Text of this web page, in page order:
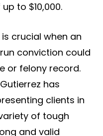
to $10,000.
crucial when an
conviction could
or felony record.
has
clients in
of tough
and valid